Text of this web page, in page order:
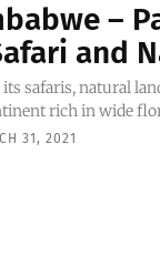
–
and
safaris, natural
rich in wide
31, 2021